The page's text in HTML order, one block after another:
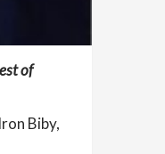
of
Biby,